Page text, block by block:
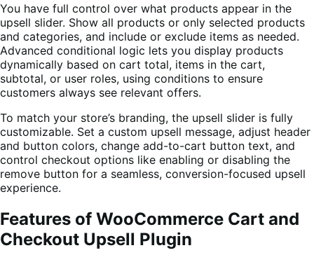
You have full control over what products appear in the
upsell slider. Show all products or only selected products
and categories, and include or exclude items as needed.
Advanced conditional logic lets you display products
dynamically based on cart total, items in the cart,
subtotal, or user roles, using conditions to ensure
customers always see relevant offers.
To match your store’s branding, the upsell slider is fully
customizable. Set a custom upsell message, adjust header
and button colors, change add-to-cart button text, and
control checkout options like enabling or disabling the
remove button for a seamless, conversion-focused upsell
experience.
Features of WooCommerce Cart and
Checkout Upsell Plugin